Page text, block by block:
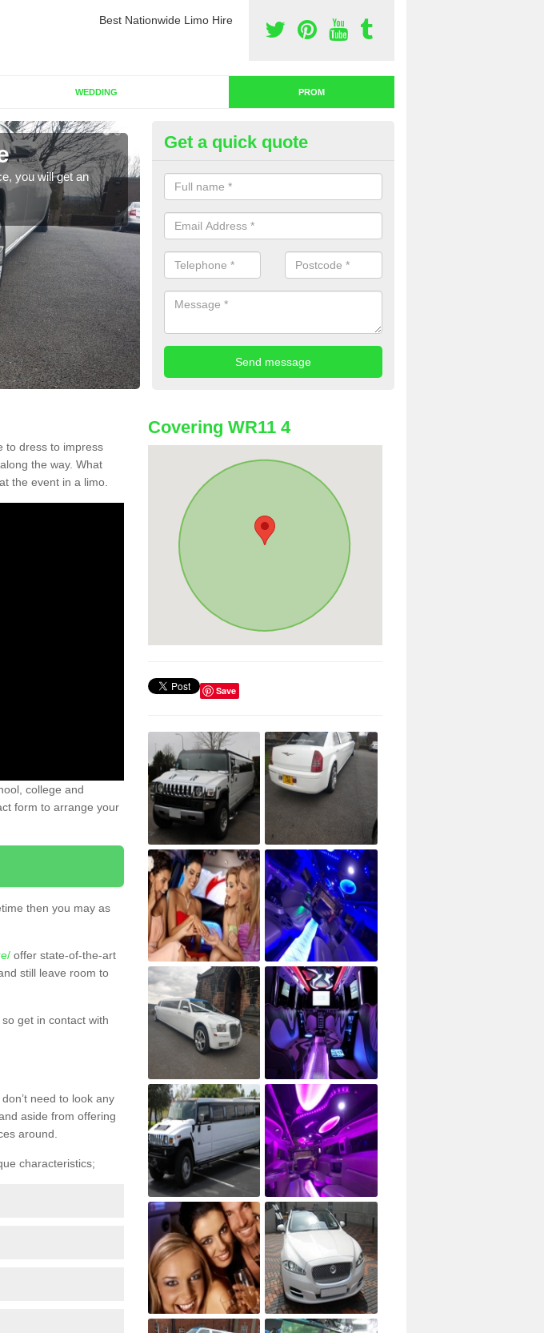
Best Nationwide Limo Hire
WEDDING PROM
you will get an
Rent a Limo for Prom in
If you are going to rent a limo for prom and you are interested in getting
please complete our contact form now and we will offer you a fantastic
Get a quick quote
to dress to impress
the way. What
the event in a limo.
college and
form to arrange your
then you may as
offer state-of-the-art
still leave room to
get in contact with
need to look any
aside from offering
around.
characteristics;
Covering WR11 4
Save